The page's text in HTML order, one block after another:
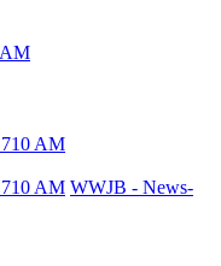
AM
AM WWJB - News-